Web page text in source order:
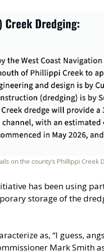
on the county’s Phillippi Creek
has been using
storage of the
as, “I guess,
Mark Smith